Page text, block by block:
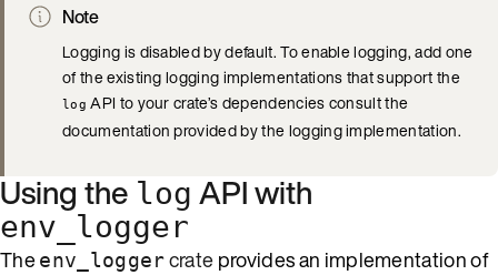
Note
Logging is disabled by default. To enable logging, add one
of the existing logging implementations that support the
log API to your crate’s dependencies consult the
documentation provided by the logging implementation.
Using the log API with
env_logger
Theenv_loggercrateprovides an implementation of